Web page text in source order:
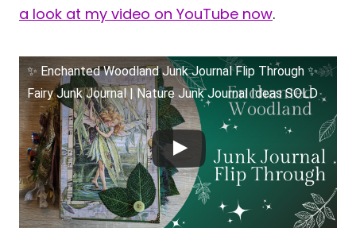
a look at my video on YouTube now.
✨ Enchanted Woodland Junk Journal Flip Through ✨
Fairy Junk Journal | Nature Junk Journal Ideas SOLD